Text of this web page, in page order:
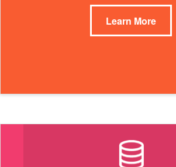
Learn More